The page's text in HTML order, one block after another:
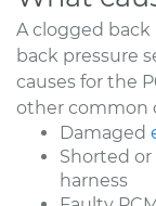
A clogged back
back pressure
causes for the
other common
Damaged
Shorted
harness